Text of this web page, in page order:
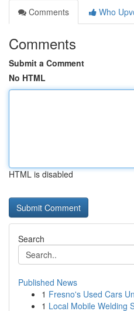
Comments
Who
Comments
Submit a Comment
No HTML
HTML is disabled
Search
Published News
1 Fresno's Used Cars
1 Local Mobile Welding